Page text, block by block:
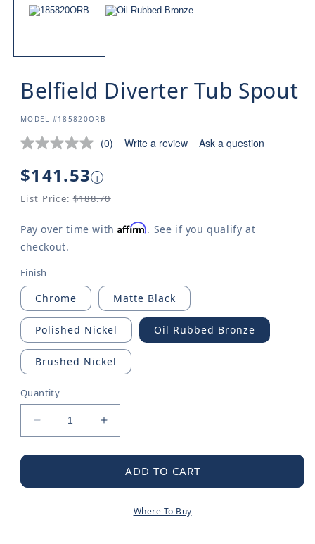
Belfield Diverter Tub Spout
SKU:
MODEL #185820ORB
(0) Write a review Ask a question
Regular
price
$141.53 i
List Price: $188.70
Pay over time withAffirm. See if you qualify at
checkout.
Finish
Chrome Matte Black
Polished Nickel Oil Rubbed Bronze
Brushed Nickel
Quantity
Decrease
quantity
for
Diverter
Increase
quantity
for
Belfield
Diverter
Spout
ADD TO CART
Where To Buy